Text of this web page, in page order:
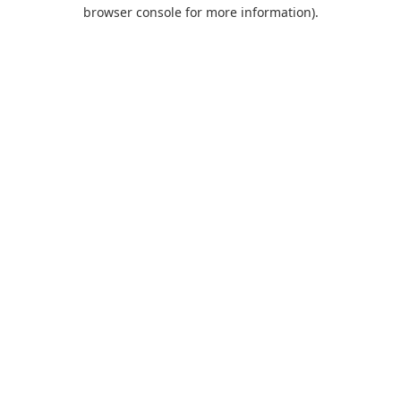
browser console for more information).